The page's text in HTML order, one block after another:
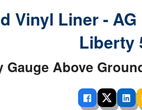
Vinyl Liner -
Liberty
Gauge Above